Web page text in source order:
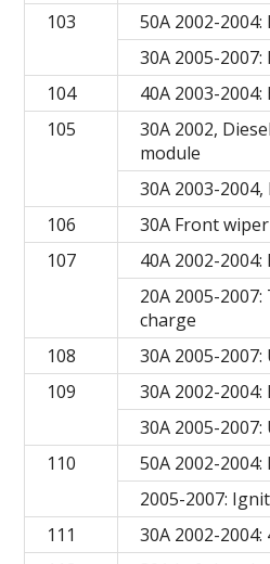
103
50A 2002-
30A 2005-
104
40A 2003-
105
30A 2002,
module
30A 2003-
106
30A Front
107
40A 2002-
20A 2005-
charge
108
30A 2005-
109
30A 2002-
30A 2005-
110
50A 2002-
2005-2007:
111
30A 2002-